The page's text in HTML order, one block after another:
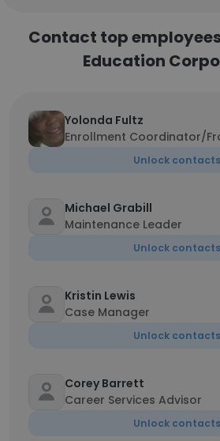
Contact top
Education
Yolonda Fultz
Enrollment Coordinator/
Unlock contacts
Michael Grabill
Maintenance Leader
Unlock contacts
Kristin Lewis
Case Manager
Unlock contacts
Corey Barrett
Career Services Advisor
Unlock contacts